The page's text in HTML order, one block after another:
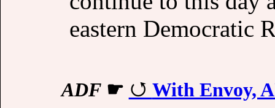
eastern Democratic
ADF☛ With Envoy,